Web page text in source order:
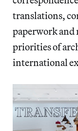
translations,
paperwork and
priorities of
international